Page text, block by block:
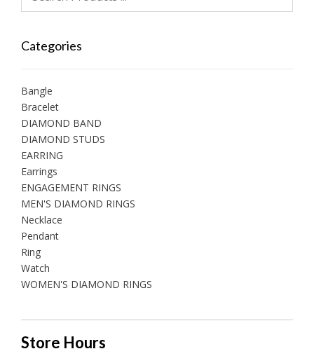
Categories
Bangle
Bracelet
DIAMOND BAND
DIAMOND STUDS
EARRING
Earrings
ENGAGEMENT RINGS
MEN'S DIAMOND RINGS
Necklace
Pendant
Ring
Watch
WOMEN'S DIAMOND RINGS
Store Hours